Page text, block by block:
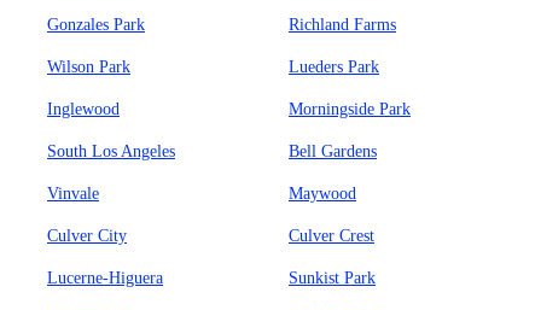
Gonzales Park Richland Farms
Wilson Park Lueders Park
Inglewood Morningside Park
South Los Angeles Bell Gardens
Vinvale Maywood
Culver City Culver Crest
Lucerne-Higuera Sunkist Park